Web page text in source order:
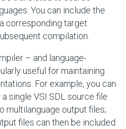
You can include the
corresponding target
compilation.
– and language-
useful for maintaining
For example, you can
single VSI SDL source file
multilanguage output files;
files can then be included